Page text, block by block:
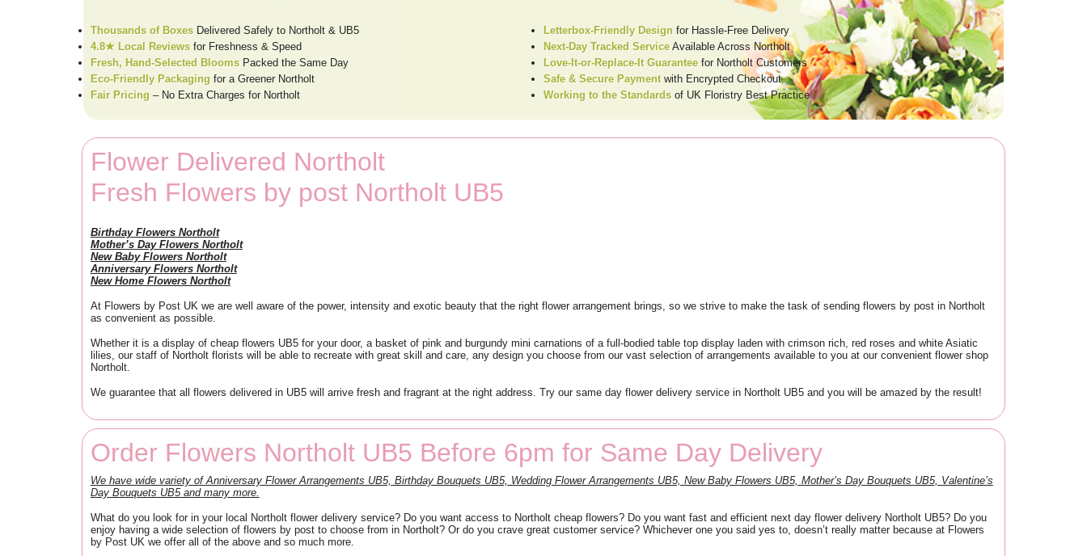
Thousands of BoxesDelivered Safely to Northolt & UB5 Letterbox-Friendly Design for Hassle-Free Delivery
4.8★ Local Reviewsfor Freshness & Speed Next-Day Tracked ServiceAvailable Across Northolt
Fresh, Hand-Selected BloomsPacked the Same Day Love-It-or-Replace-It Guaranteefor Northolt Customers
Eco-Friendly Packagingfor a Greener Northolt Safe & Secure Paymentwith Encrypted Checkout
Fair Pricing– No Extra Charges for Northolt Working to the Standardsof UK Floristry Best Practice
Flower Delivered Northolt
Fresh Flowers by post Northolt UB5
Birthday Flowers Northolt
Mother’s Day Flowers Northolt
New Baby Flowers Northolt
Anniversary Flowers Northolt
New Home Flowers Northolt
At Flowers by Post UK we are well aware of the power, intensity and exotic beauty that the right flower arrangement brings, so we strive to make the task of sending flowers by post in Northolt
as convenient as possible.
Whether it is a display of cheap flowers UB5 for your door, a basket of pink and burgundy mini carnations of a full-bodied table top display laden with crimson rich, red roses and white Asiatic
lilies, our staff of Northolt florists will be able to recreate with great skill and care, any design you choose from our vast selection of arrangements available to you at our convenient flower shop
Northolt.
We guarantee that all flowers delivered in UB5 will arrive fresh and fragrant at the right address. Try our same day flower delivery service in Northolt UB5 and you will be amazed by the result!
Order Flowers Northolt UB5 Before 6pm for Same Day Delivery
We have wide variety of Anniversary Flower Arrangements UB5, Birthday Bouquets UB5, Wedding Flower Arrangements UB5, New Baby Flowers UB5, Mother’s Day Bouquets UB5, Valentine’s
Day Bouquets UB5 and many more.
What do you look for in your local Northolt flower delivery service? Do you want access to Northolt cheap flowers? Do you want fast and efficient next day flower delivery Northolt UB5? Do you
enjoy having a wide selection of flowers by post to choose from in Northolt? Or do you crave great customer service? Whichever one you said yes to, doesn’t really matter because at Flowers
by Post UK we offer all of the above and so much more.